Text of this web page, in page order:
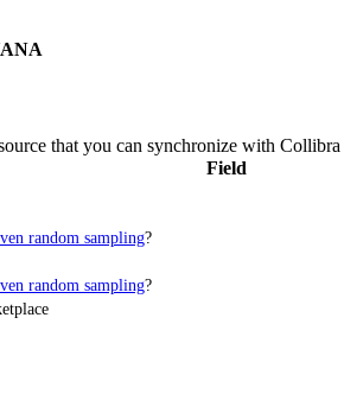
that you can synchronize with Collibra
Field
random sampling?
random sampling?